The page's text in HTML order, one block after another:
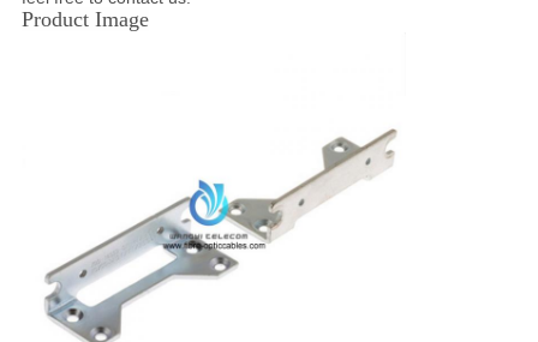
Product Image